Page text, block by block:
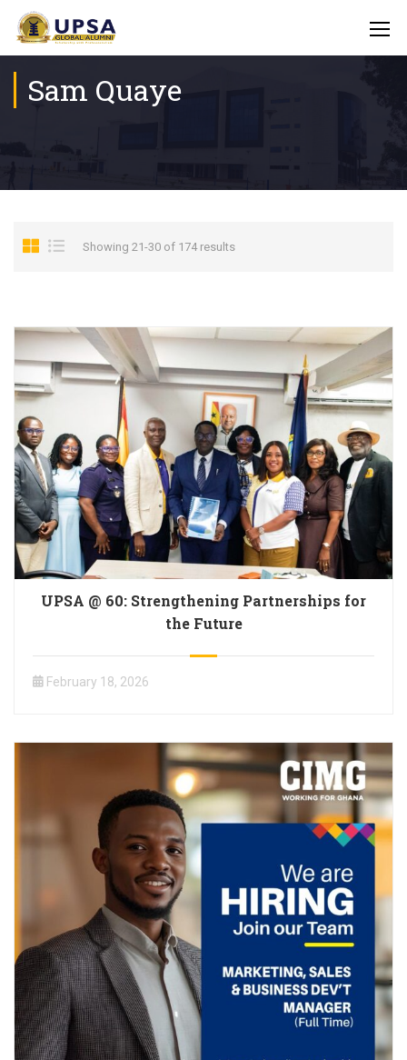
Sam Quaye
Showing 21-30 of 174 results
UPSA @ 60: Strengthening Partnerships for
the Future
February 18, 2026